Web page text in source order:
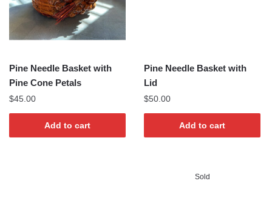
Pine Needle Basket with
Pine Cone Petals
$45.00
Add to cart
Pine Needle Basket with
Lid
$50.00
Add to cart
Sold